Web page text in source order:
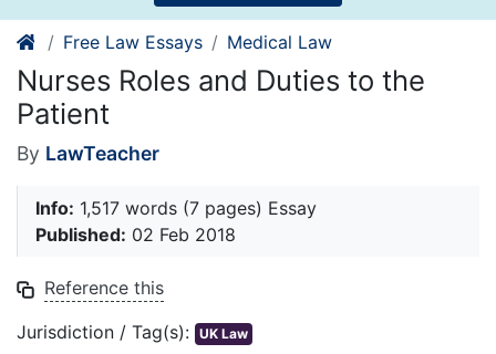
Free Law Essays Medical Law
Nurses Roles and Duties to the
Patient
By LawTeacher
Info: 1,517 words (7 pages) Essay
Published: 02 Feb 2018
Reference this
Jurisdiction / Tag(s): UK Law